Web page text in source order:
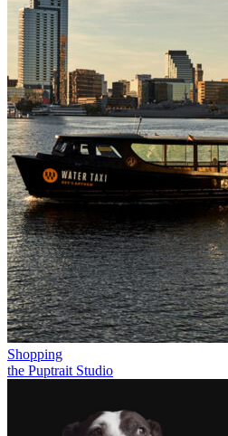
Shopping
the Puptrait Studio